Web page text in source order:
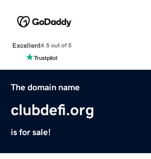
Excellent4.5 out of 5
The domain name
clubdefi.org
is for sale!